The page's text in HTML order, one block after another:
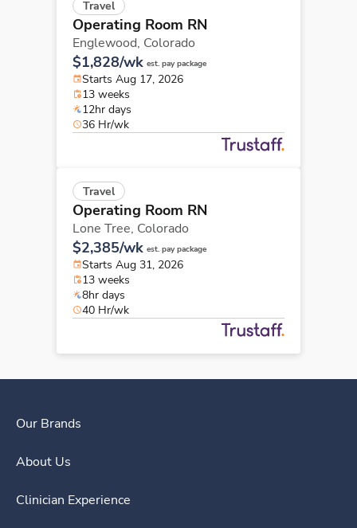
Travel
Operating Room RN
Englewood, Colorado
$1,828/wk est. pay package
Starts Aug 17, 2026
13 weeks
12hr days
36 Hr/wk
Travel
Operating Room RN
Lone Tree, Colorado
$2,385/wk est. pay package
Starts Aug 31, 2026
13 weeks
8hr days
40 Hr/wk
Our Brands
About Us
Clinician Experience